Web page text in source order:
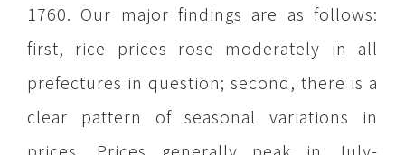
1760. Our major findings are as follows:
first, rice prices rose moderately in all
prefectures in question; second, there is a
clear pattern of seasonal variations in